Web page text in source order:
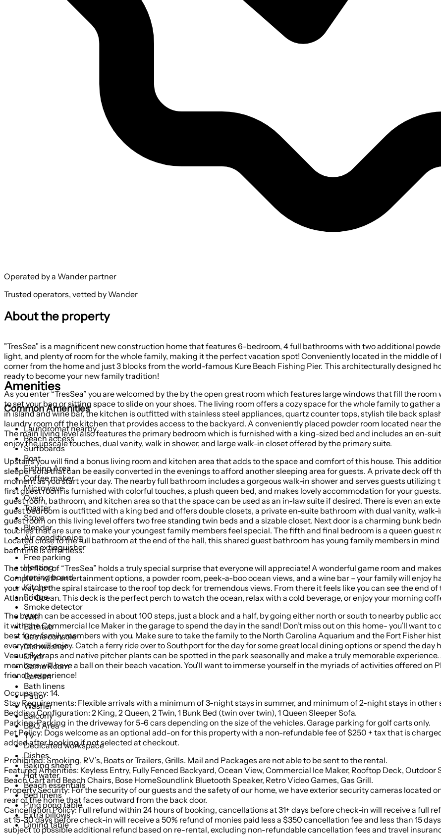
Operated by a Wander partner
Trusted operators, vetted by Wander
About the property
"TresSea" is a magnificent new construction home that features 6-bedroom, 4 full bathrooms with two additional
light, and plenty of room for the whole family, making it the perfect vacation spot! Conveniently located in the middle of
corner from the home and just 3 blocks from the world-famous Kure Beach Fishing Pier. This architecturally designed home was completed in August of 2024, and is primed and
ready to become your new family tradition!
As you enter “TresSea” you are welcomed by the by the open great room which features large windows that fill the
to set your bag or sitting space to slide on your shoes. The living room offers a cozy space for the whole family to
in island and wine bar, the kitchen is outfitted with stainless steel appliances, quartz counter tops, stylish tile back
laundry room off the kitchen that provides access to the backyard. A conveniently placed powder room located near
The main living level also features the primary bedroom which is furnished with a king-sized bed and includes an en-
enjoy the upscale touches, dual vanity, walk in shower, and large walk-in closet offered by the primary suite.
Upstairs you will find a bonus living room and kitchen area that adds to the space and comfort of this house. This
sleeper sofa that can be easily converted in the evenings to afford another sleeping area for guests. A private deck off
moment as you start your day. The nearby full bathroom includes a gorgeous walk-in shower and serves guests
first guest room is furnished with colorful touches, a plush queen bed, and makes lovely accommodation for your
guest room, bathroom, and kitchen area so that the space can be used as an in-law suite if desired. There is even an
guest bedroom is outfitted with a king bed and offers double closets, a private en-suite bathroom with dual vanity,
guest room on this living level offers two free standing twin beds and a sizable closet. Next door is a charming bunk
touches that are sure to make your youngest family members feel special. The fifth and final bedroom is a queen
Located close to the full bathroom at the end of the hall, this shared guest bathroom has young family members in
bathtime is effortless.
The top floor of “TresSea” holds a truly special surprise that everyone will appreciate! A wonderful game room and
Complete with entertainment options, a powder room, peek-a-boo ocean views, and a wine bar – your family will enjoy
your way up the spiral staircase to the roof top deck for tremendous views. From there it feels like you can see the end
Atlantic Ocean. This deck is the perfect perch to watch the ocean, relax with a cold beverage, or enjoy your morning
The beach can be accessed in about 100 steps, just a block and a half, by going either north or south to nearby public access areas. Load your cooler with lunch for
it with the Commercial Ice Maker in the garage to spend the day in the sand! Don’t miss out on this home- you’ll want to come back any time of year! It is dog-friendly, so bring your
best furry family members with you. Make sure to take the family to the North Carolina Aquarium and the Fort Fisher
everyone will enjoy. Catch a ferry ride over to Southport for the day for some great local dining options or spend the
Venus fly traps and native pitcher plants can be spotted in the park seasonally and make a truly memorable experience. Just a short stroll to Freeman Park, your furriest family
members will have a ball on their beach vacation. You'll want to immerse yourself in the myriads of activities offered on
friendly experience!
Occupancy: 14.
Stay Requirements: Flexible arrivals with a minimum of 3-night stays in summer, and minimum of 2-night stays in other
Bedding Configuration: 2 King, 2 Queen, 2 Twin, 1 Bunk Bed (twin over twin), 1 Queen Sleeper Sofa.
Parking: Parking in the driveway for 5-6 cars depending on the size of the vehicles. Garage parking for golf carts only.
Pet Policy: Dogs welcome as an optional add-on for this property with a non-refundable fee of $250 + tax that is charged per pet.
added after booking if not selected at checkout.
Prohibited: Smoking, RV’s, Boats or Trailers, Grills. Mail and Packages are not able to be sent to the rental.
Featured Amenities: Keyless Entry, Fully Fenced Backyard, Ocean View, Commercial Ice Maker, Rooftop Deck, Outdoor
Beach Cart and Beach Chairs, Bose HomeSoundlink Bluetooth Speaker, Retro Video Games, Gas Grill.
Property Security: For the security of our guests and the safety of our home, we have exterior security cameras located
rear of the home that faces outward from the back door.
Cancellation Policy: Full refund within 24 hours of booking, cancellations at 31+ days before check-in will receive a full
at 15-30 days before check-in will receive a 50% refund of monies paid less a $350 cancellation fee and less than 15
subject to possible additional refund based on re-rental, excluding non-refundable cancellation fees and travel
Amenities
Common Amenities
Laundromat nearby
Beach access
Surfboards
Boat
Fishing Area
Coffee maker
Microwave
Oven
Toaster
Stove
Blender
Air conditioning
Fire extinguisher
Free parking
Heating
Ironing board
Kitchen
Fridge
Smoke detector
Wifi
Bathtub
Game console
Dishwasher
Dryer
Game Room
Garden
Bath linens
Patio
Washer
Balcony
BBQ Area
TV
Dedicated workspace
Dishes
Baking sheet
Hot water
Beach essentials
Bed linens
Ping pong table
Extra pillows
Dining table